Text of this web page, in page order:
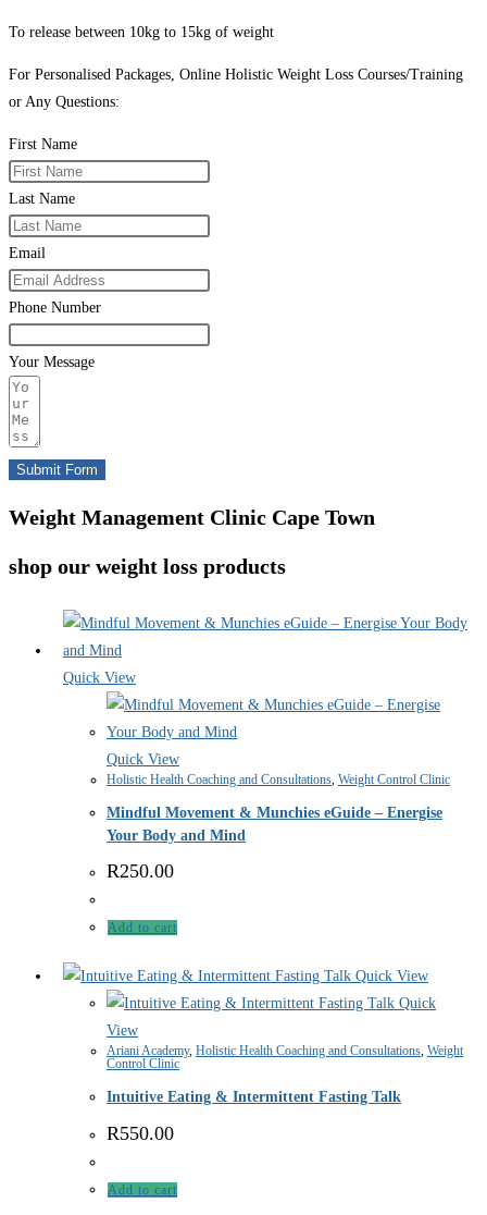
To release between 10kg to 15kg of weight
For Personalised Packages, Online Holistic Weight Loss Courses/Training
or Any Questions:
First Name
Last Name
Email
Phone Number
Your Message
Submit Form
Weight Management Clinic Cape Town
shop our weight loss products
Quick View
Quick View
Holistic Health Coaching and Consultations, Weight Control Clinic
Mindful Movement & Munchies eGuide – Energise
Your Body and Mind
R250.00
Add to cart
Quick View
Quick
View
Ariani Academy, Holistic Health Coaching and Consultations, Weight
Control Clinic
Intuitive Eating & Intermittent Fasting Talk
R550.00
Add to cart